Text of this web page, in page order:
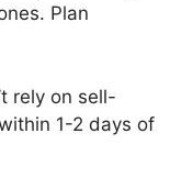
Plan
rely on sell-
1-2 days of